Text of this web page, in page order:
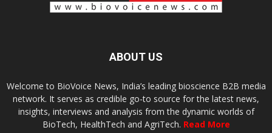
ABOUT US
Welcome to BioVoice News, India’s leading bioscience B2B media
network. It serves as credible go-to source for the latest news,
insights, interviews and analysis from the dynamic worlds of
BioTech, HealthTech and AgriTech. Read More